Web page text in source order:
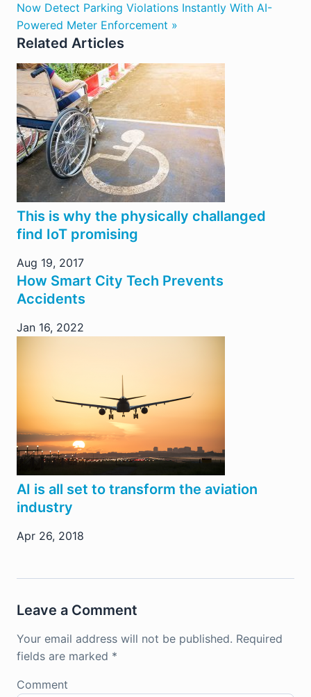
Now Detect Parking Violations Instantly With AI-
Powered Meter Enforcement »
Related Articles
This is why the physically challanged
find IoT promising
Aug 19, 2017
How Smart City Tech Prevents
Accidents
Jan 16, 2022
AI is all set to transform the aviation
industry
Apr 26, 2018
Leave a Comment
Your email address will not be published. Required
fields are marked *
Comment